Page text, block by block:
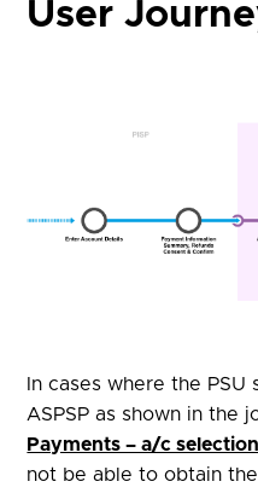
User
In cases where the
ASPSP as shown in the
Payments – a/c selection
not be able to obtain